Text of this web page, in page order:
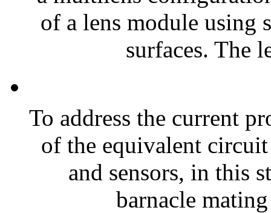
of a lens module using
surfaces. The
To address the current
of the equivalent
and sensors, in this
barnacle